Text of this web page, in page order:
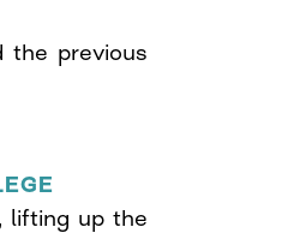
the previous
lifting up the